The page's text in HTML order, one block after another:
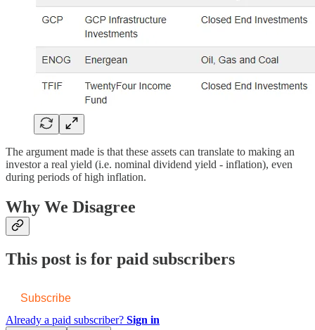
The argument made is that these assets can translate to making an
investor a real yield (i.e. nominal dividend yield - inflation), even
during periods of high inflation.
Why We Disagree
This post is for paid subscribers
Subscribe
Already a paid subscriber? Sign in